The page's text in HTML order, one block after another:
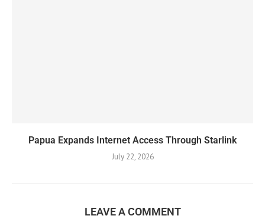
Papua Expands Internet Access Through Starlink
July 22, 2026
LEAVE A COMMENT